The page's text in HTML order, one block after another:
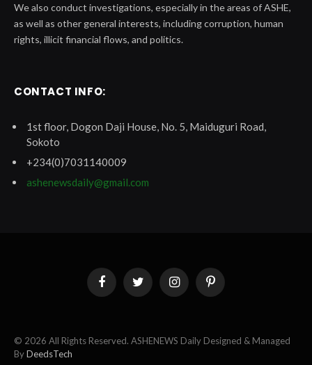
We also conduct investigations, especially in the areas of ASHE,
as well as other general interests, including corruption, human
rights, illicit financial flows, and politics.
CONTACT INFO:
1st floor, Dogon Daji House, No. 5, Maiduguri Road,
Sokoto
+234(0)7031140009
ashenewsdaily@gmail.com
FacebookTwitter InstagramPinterest
© 2026 All Rights Reserved. ASHENEWS Daily Designed & Managed
ByDeedsTech